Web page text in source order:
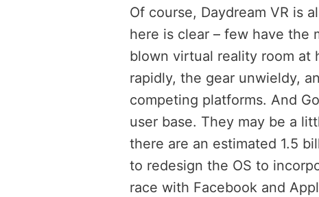
Of course, Daydream VR is
here is clear – few have the
blown virtual reality room at
rapidly, the gear unwieldy,
competing platforms. And
user base. They may be a
there are an estimated 1.5
to redesign the OS to
race with Facebook and